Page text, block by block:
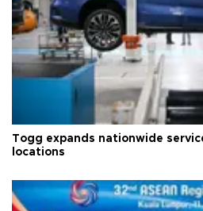
Togg expands nationwide
locations